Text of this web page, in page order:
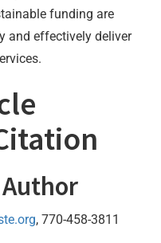
funding are
and effectively deliver
, 770-458-3811